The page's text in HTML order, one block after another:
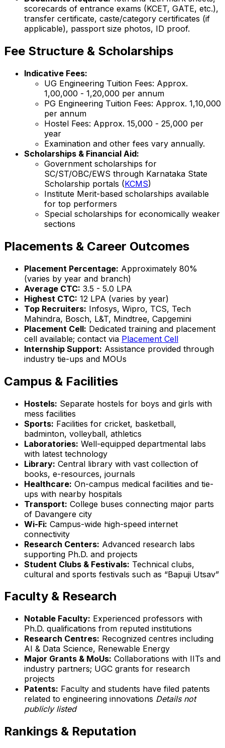
scorecards of entrance exams (KCET, GATE, etc.),
transfer certificate, caste/category certificates (if
applicable), passport size photos, ID proof.
Fee Structure & Scholarships
Indicative Fees:
UG Engineering Tuition Fees: Approx.
₹1,00,000 - ₹1,20,000 per annum
PG Engineering Tuition Fees: Approx. ₹1,10,000
per annum
Hostel Fees: Approx. ₹15,000 - ₹25,000 per
year
Examination and other fees vary annually.
Scholarships & Financial Aid:
Government scholarships for
SC/ST/OBC/EWS through Karnataka State
Scholarship portals (KCMS)
Institute Merit-based scholarships available
for top performers
Special scholarships for economically weaker
sections
Placements & Career Outcomes
Placement Percentage: Approximately 80%
(varies by year and branch)
Average CTC: ₹3.5 - 5.0 LPA
Highest CTC: ₹12 LPA (varies by year)
Top Recruiters: Infosys, Wipro, TCS, Tech
Mahindra, Bosch, L&T, Mindtree, Capgemini
Placement Cell: Dedicated training and placement
cell available; contact via Placement Cell
Internship Support: Assistance provided through
industry tie-ups and MOUs
Campus & Facilities
Hostels: Separate hostels for boys and girls with
mess facilities
Sports: Facilities for cricket, basketball,
badminton, volleyball, athletics
Laboratories: Well-equipped departmental labs
with latest technology
Library: Central library with vast collection of
books, e-resources, journals
Healthcare: On-campus medical facilities and tie-
ups with nearby hospitals
Transport: College buses connecting major parts
of Davangere city
Wi-Fi: Campus-wide high-speed internet
connectivity
Research Centers: Advanced research labs
supporting Ph.D. and projects
Student Clubs & Festivals: Technical clubs,
cultural and sports festivals such as “Bapuji Utsav”
Faculty & Research
Notable Faculty: Experienced professors with
Ph.D. qualifications from reputed institutions
Research Centres: Recognized centres including
AI & Data Science, Renewable Energy
Major Grants & MoUs: Collaborations with IITs and
industry partners; UGC grants for research
projects
Patents: Faculty and students have filed patents
related to engineering innovations Details not
publicly listed
Rankings & Reputation